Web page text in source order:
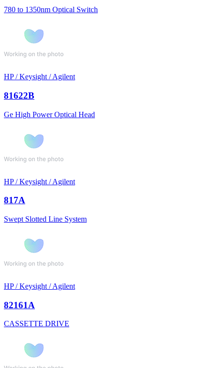
780 to 1350nm Optical Switch
HP / Keysight / Agilent
81622B
Ge High Power Optical Head
HP / Keysight / Agilent
817A
Swept Slotted Line System
HP / Keysight / Agilent
82161A
CASSETTE DRIVE